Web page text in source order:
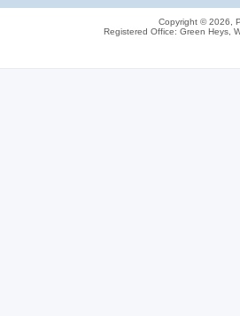
Copyright © 2026,
Registered Office: Green Heys,